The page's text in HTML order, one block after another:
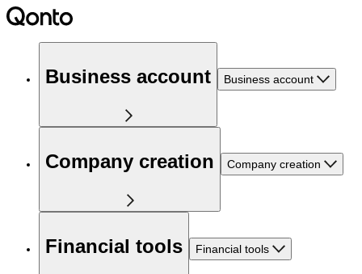
Business account Business account
Company creation Company creation
Financial tools Financial tools